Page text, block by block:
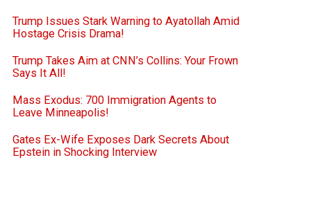
Trump Issues Stark Warning to Ayatollah Amid
Hostage Crisis Drama!
Trump Takes Aim at CNN’s Collins: Your Frown
Says It All!
Mass Exodus: 700 Immigration Agents to
Leave Minneapolis!
Gates Ex-Wife Exposes Dark Secrets About
Epstein in Shocking Interview